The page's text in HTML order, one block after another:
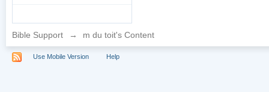
Bible Support → m du toit's Content
Use Mobile Version Help